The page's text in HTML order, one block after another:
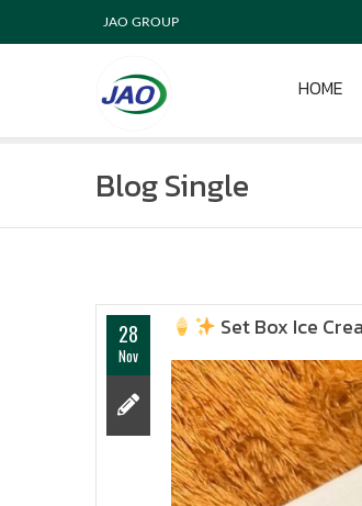
JAO GROUP
HOME
Blog Single
28
Nov
Set Box Ice